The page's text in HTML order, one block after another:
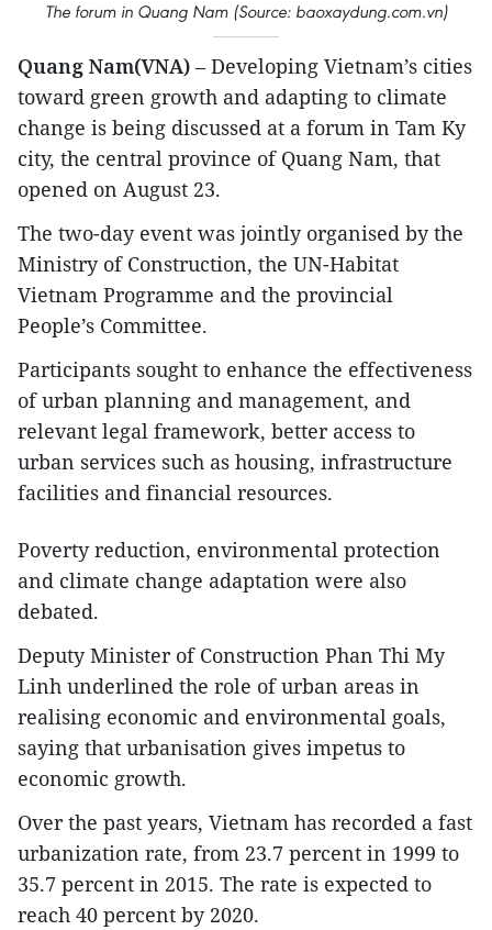
The forum in Quang Nam (Source: baoxaydung.com.vn)
Quang Nam(VNA) – Developing Vietnam’s cities
toward green growth and adapting to climate
change is being discussed at a forum in Tam Ky
city, the central province of Quang Nam, that
opened on August 23.
The two-day event was jointly organised by the
Ministry of Construction, the UN-Habitat
Vietnam Programme and the provincial
People’s Committee.
Participants sought to enhance the effectiveness
of urban planning and management, and
relevant legal framework, better access to
urban services such as housing, infrastructure
facilities and financial resources.
Poverty reduction, environmental protection
and climate change adaptation were also
debated.
Deputy Minister of Construction Phan Thi My
Linh underlined the role of urban areas in
realising economic and environmental goals,
saying that urbanisation gives impetus to
economic growth.
Over the past years, Vietnam has recorded a fast
urbanization rate, from 23.7 percent in 1999 to
35.7 percent in 2015. The rate is expected to
reach 40 percent by 2020.